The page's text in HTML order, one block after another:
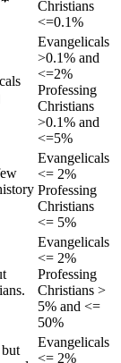
Christians
<=0.1%
Evangelicals
>0.1% and
<=2%
Professing
Christians
>0.1% and
<=5%
Evangelicals
<= 2%
Professing
Christians
<= 5%
Evangelicals
<= 2%
Professing
Christians >
5% and <=
50%
Evangelicals
<= 2%